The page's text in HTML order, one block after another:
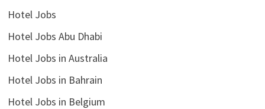
Hotel Jobs
Hotel Jobs Abu Dhabi
Hotel Jobs in Australia
Hotel Jobs in Bahrain
Hotel Jobs in Belgium